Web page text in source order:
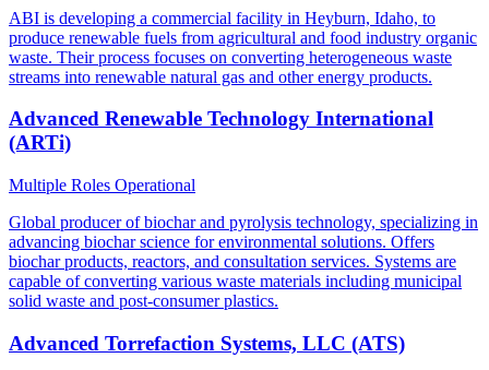
ABI is developing a commercial facility in Heyburn, Idaho, to
produce renewable fuels from agricultural and food industry organic
waste. Their process focuses on converting heterogeneous waste
streams into renewable natural gas and other energy products.
Advanced Renewable Technology International
(ARTi)
Multiple Roles Operational
Global producer of biochar and pyrolysis technology, specializing in
advancing biochar science for environmental solutions. Offers
biochar products, reactors, and consultation services. Systems are
capable of converting various waste materials including municipal
solid waste and post-consumer plastics.
Advanced Torrefaction Systems, LLC (ATS)